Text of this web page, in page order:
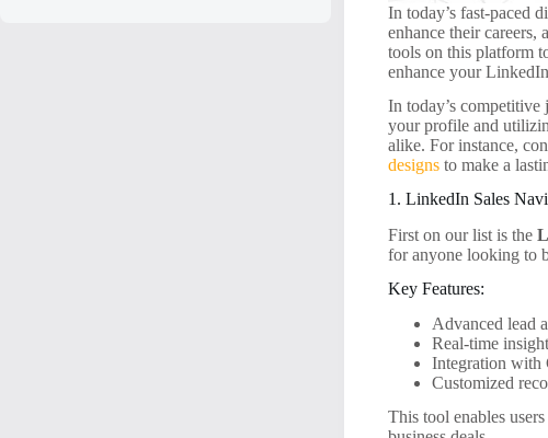
In today’s fast-paced
enhance their
tools on this platform
enhance your
In today’s
your profile and
alike. For instance,
designs to make a
1. LinkedIn Sales
First on our list is the
for anyone looking to
Key Features:
Advanced lead
Real-time
Integration with
Customized
This tool enables